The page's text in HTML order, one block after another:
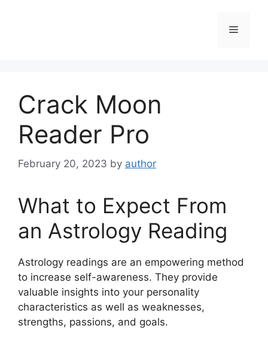
Menu
Crack Moon
Reader Pro
February 20, 2023 by author
What to Expect From
an Astrology Reading
Astrology readings are an empowering method
to increase self-awareness. They provide
valuable insights into your personality
characteristics as well as weaknesses,
strengths, passions, and goals.